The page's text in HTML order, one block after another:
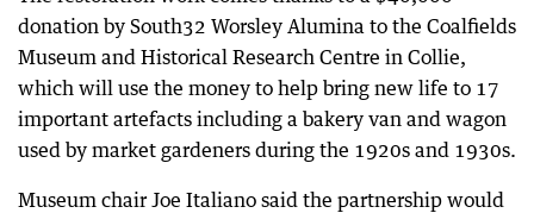
donation by South32 Worsley Alumina to the Coalfields
Museum and Historical Research Centre in Collie,
which will use the money to help bring new life to 17
important artefacts including a bakery van and wagon
used by market gardeners during the 1920s and 1930s.
Museum chair Joe Italiano said the partnership would